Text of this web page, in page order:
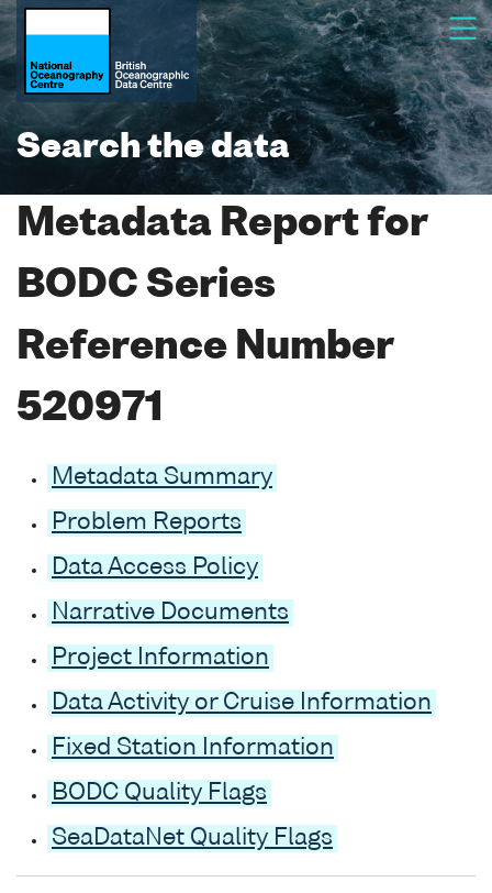
Search the data
Metadata Report for
BODC Series
Reference Number
520971
Metadata Summary
Problem Reports
Data Access Policy
Narrative Documents
Project Information
Data Activity or Cruise Information
Fixed Station Information
BODC Quality Flags
SeaDataNet Quality Flags